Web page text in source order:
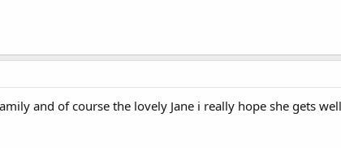
and of course the lovely Jane i really hope she gets